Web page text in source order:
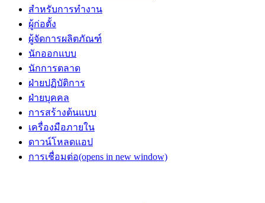
สำหรับการทำงาน
ผู้ก่อตั้ง
ผู้จัดการผลิตภัณฑ์
นักออกแบบ
นักการตลาด
ฝ่ายปฏิบัติการ
ฝ่ายบุคคล
การสร้างต้นแบบ
เครื่องมือภายใน
ดาวน์โหลดแอป
การเชื่อมต่อ(opens in new window)